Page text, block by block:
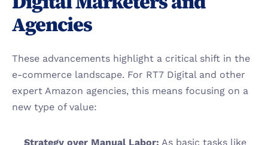
Agencies
These advancements highlight a critical shift in the
e-commerce landscape. For RT7 Digital and other
expert Amazon agencies, this means focusing on a
new type of value:
Strategy over Manual Labor: As basic tasks like